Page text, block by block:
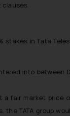
clauses.
in Tata
into between
fair market price
TATA group